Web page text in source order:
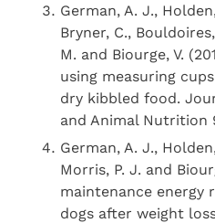
German, A. J.,
Bryner, C.,
M. and Biourge, V.
using measuring
dry kibbled food.
and Animal Nutrition
German, A. J.,
Morris, P. J. and
maintenance energy
dogs after weight